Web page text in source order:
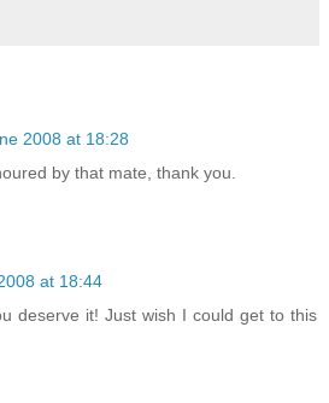
2008 at 18:28
by that mate, thank you.
at 18:44
deserve it! Just wish I could get to this